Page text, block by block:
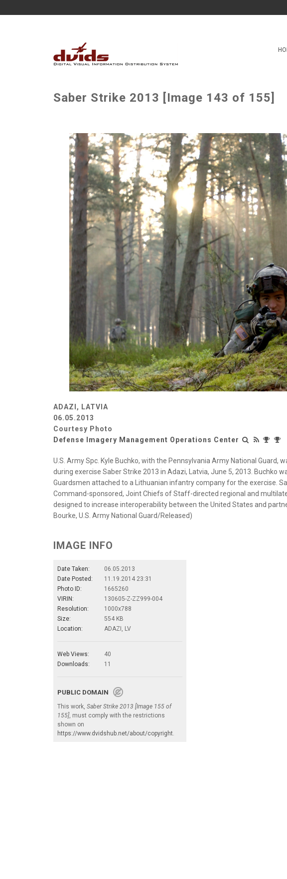
Saber Strike 2013 [Image 143 of 155]
ADAZI, LATVIA
06.05.2013
Courtesy Photo
Defense Imagery Management Operations Center
U.S. Army Spc. Kyle Buchko, with the Pennsylvania Army National Guard,
during exercise Saber Strike 2013 in Adazi, Latvia, June 5, 2013. Buchko
Guardsmen attached to a Lithuanian infantry company for the exercise.
Command-sponsored, Joint Chiefs of Staff-directed regional and
designed to increase interoperability between the United States and
Bourke, U.S. Army National Guard/Released)
IMAGE INFO
Date Taken:
06.05.2013
Date Posted:
11.19.2014 23:31
Photo ID:
1665260
VIRIN:
130605-Z-ZZ999-004
Resolution:
1000x788
Size:
554 KB
Location:
ADAZI, LV
Web Views:
40
Downloads:
11
PUBLIC DOMAIN
This work, Saber Strike 2013 [Image 155 of
155], must comply with the restrictions
shown on
https://www.dvidshub.net/about/copyright.